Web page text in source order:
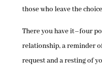
those who leave the
There you have it–four
relationship, a reminder
request and a resting of